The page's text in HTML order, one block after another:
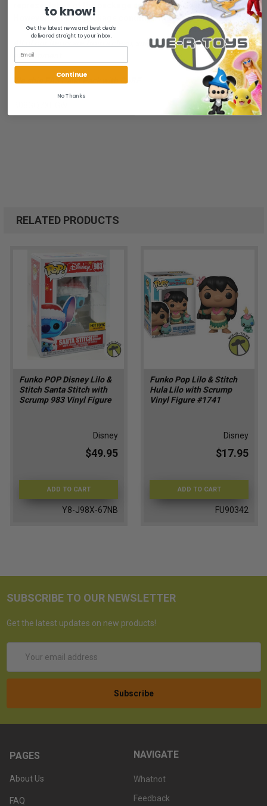
representative of the package condition you will receive.
However, the box/package condition may vary slightly.
All of our items are from a clean, smoke free, pet free
environment.
We ship FAST and Pack with CARE
RELATED PRODUCTS
Funko POP Disney Lilo &
Stitch Santa Stitch with
Scrump 983 Vinyl Figure
Disney
$49.95
ADD TO CART
Y8-J98X-67NB
Funko Pop Lilo & Stitch
Hula Lilo with Scrump
Vinyl Figure #1741
Disney
$17.95
ADD TO CART
FU90342
SUBSCRIBE TO OUR NEWSLETTER
Get the latest updates on new products!
Address
PAGES
About Us
FAQ
NAVIGATE
Whatnot
Feedback
to know!
Get the latest news and best deals
delivered straight to your inbox.
Continue
No Thanks